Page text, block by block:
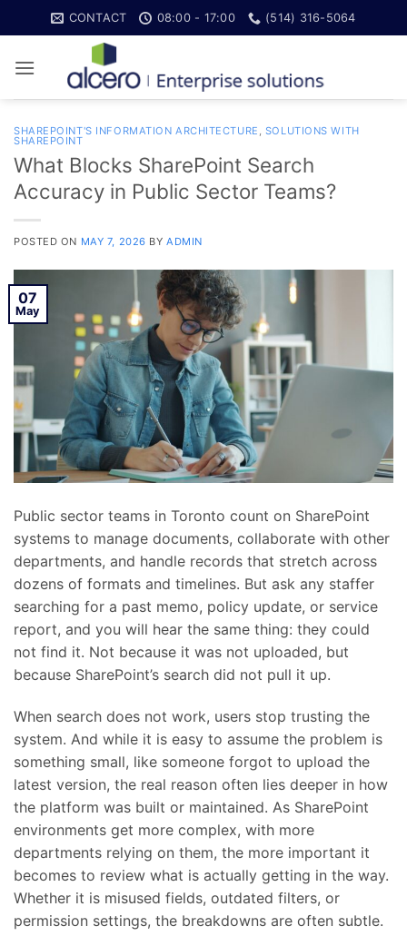
to
CONTACT 08:00 - 17:00 (514) 316-5064
SHAREPOINT'S INFORMATION ARCHITECTURE , SOLUTIONS WITH
SHAREPOINT
What Blocks SharePoint Search
Accuracy in Public Sector Teams?
POSTED ON MAY 7, 2026 BYADMIN
07
May
Public sector teams in Toronto count on SharePoint
systems to manage documents, collaborate with other
departments, and handle records that stretch across
dozens of formats and timelines. But ask any staffer
searching for a past memo, policy update, or service
report, and you will hear the same thing: they could
not find it. Not because it was not uploaded, but
because SharePoint’s search did not pull it up.
When search does not work, users stop trusting the
system. And while it is easy to assume the problem is
something small, like someone forgot to upload the
latest version, the real reason often lies deeper in how
the platform was built or maintained. As SharePoint
environments get more complex, with more
departments relying on them, the more important it
becomes to review what is actually getting in the way.
Whether it is misused fields, outdated filters, or
permission settings, the breakdowns are often subtle.